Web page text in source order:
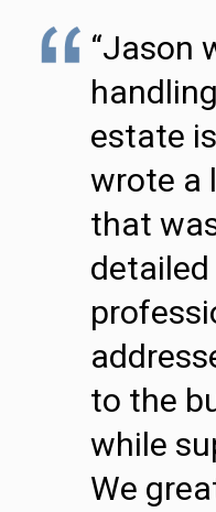
“Jason
estate
wrote a
that
detailed
to the
while
We